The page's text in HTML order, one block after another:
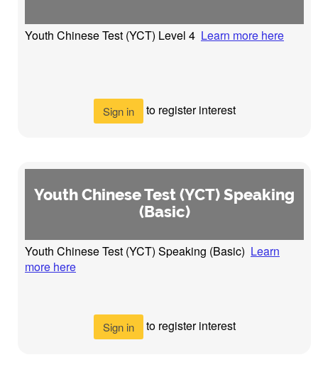
Youth Chinese Test (YCT) Level 4 Learn more here
Sign in to register interest
Youth Chinese Test (YCT) Speaking
(Basic)
Youth Chinese Test (YCT) Speaking (Basic) Learn
more here
Sign in to register interest